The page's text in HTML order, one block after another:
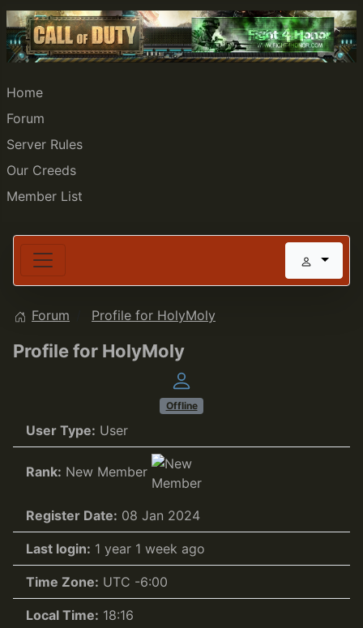
Home
Forum
Server Rules
Our Creeds
Member List
Forum Profile for HolyMoly
Profile for HolyMoly
Offline
User Type: User
Rank: New Member
Register Date: 08 Jan 2024
Last login: 1 year 1 week ago
Time Zone: UTC -6:00
Local Time: 18:16